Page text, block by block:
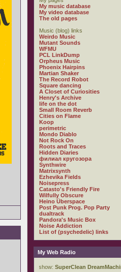
My music database
My video database
The old pages
Music (blog) links
Weirdo Music
Mutant Sounds
WFMU
PCL LinkDump
Orpheus Music
Phoenix Hairpins
Martian Shaker
The Record Robot
Square dancing
A Closet of Curiosities
Henry's Archive
life on the dot
Small Room Reverb
Cities on Flame
Koop
perimetric
Mondo Diablo
Not Rock On
Roots and Traces
Hidden Diaries
филиал кругозора
Synthwire
Matrixsynth
Ezhevika Fields
Noisepress
Catasto's Friendly Fire
Wilfully Obscure
Heino Überspace
Post Punk Prog. Pop Party
dualtrack
Pandora's Music Box
Noise Addiction
List of (psychedelic) links
My Web Radio